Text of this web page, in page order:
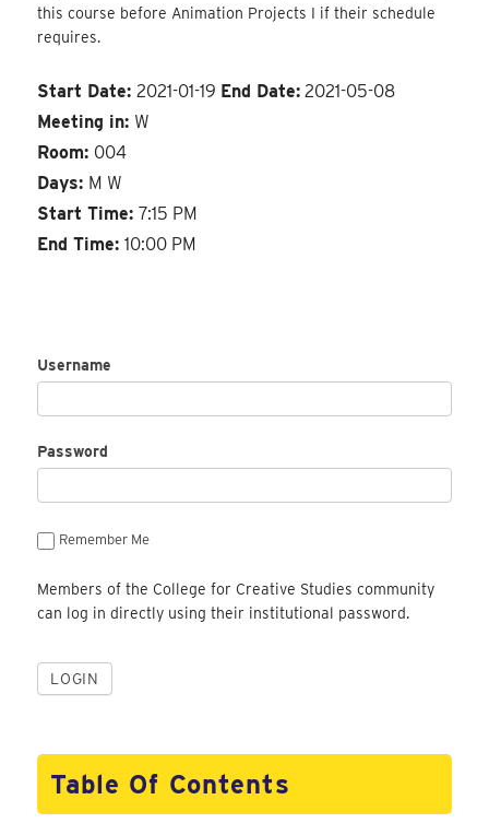
this course before Animation Projects I if their schedule
requires.
Start Date:2021-01-19 End Date: 2021-05-08
Meeting in: W
Room: 004
Days: M W
Start Time:7:15 PM
End Time:10:00 PM
Username
Password
Remember Me
Members of the College for Creative Studies community
can log in directly using their institutional password.
Table Of Contents